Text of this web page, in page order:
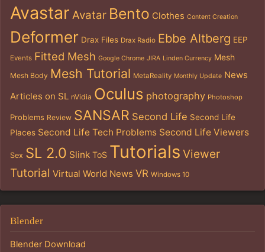
Avastar Avatar Bento Clothes Content Creation
Deformer Drax Files Drax Radio Ebbe Altberg EEP
Events Fitted Mesh Google Chrome JIRA Linden Currency Mesh
Mesh Body Mesh Tutorial MetaReality Monthly Update News
Articles on SL nVidia Oculus photography Photoshop
Problems Review SANSAR Second Life Second Life
Places Second Life Tech Problems Second Life Viewers
Sex SL 2.0 Slink ToS Tutorials Viewer
Tutorial Virtual World News VR Windows 10
Blender
Blender Download